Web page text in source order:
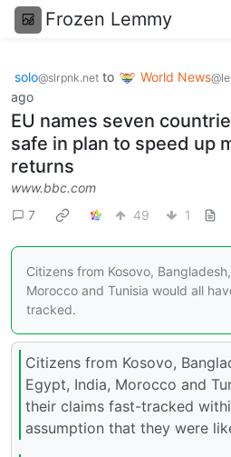
Frozen Lemmy
solo@slrpnk.net to World News
ago
EU names seven
safe in plan to speed up
returns
www.bbc.com
7
49 1
Citizens from Kosovo,
Morocco and Tunisia would all
tracked.
Citizens from Kosovo,
Egypt, India, Morocco and
their claims fast-tracked
assumption that they were